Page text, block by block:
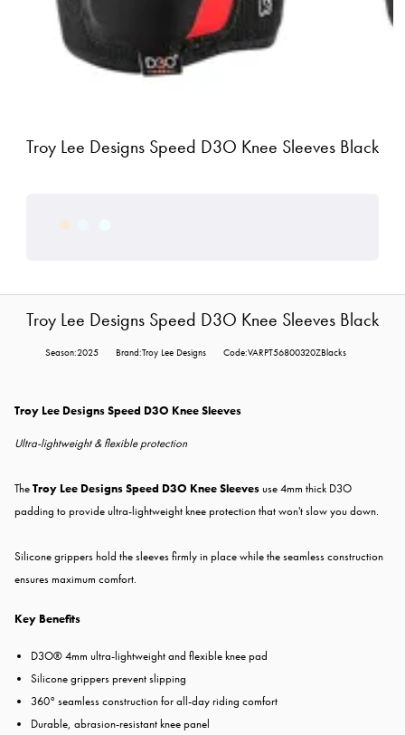
Troy Lee Designs Speed D3O Knee Sleeves Black
Troy Lee Designs Speed D3O Knee Sleeves Black
Season:2025 Brand:Troy Lee Designs Code:VARPT56800320ZBlacks
Troy Lee Designs Speed D3O Knee Sleeves
Ultra-lightweight & flexible protection
TheTroy Lee Designs Speed D3O Knee Sleevesuse 4mm thick D3O
padding to provide ultra-lightweight knee protection that won't slow you down.
Silicone grippers hold the sleeves firmly in place while the seamless construction
ensures maximum comfort.
Key Benefits
D3O® 4mm ultra-lightweight and flexible knee pad
Silicone grippers prevent slipping
360° seamless construction for all-day riding comfort
Durable, abrasion-resistant knee panel